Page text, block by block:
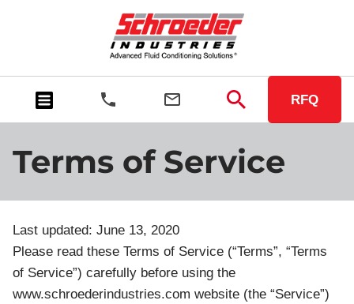
RFQ
Terms of Service
Last updated: June 13, 2020
Please read these Terms of Service (“Terms”, “Terms
of Service”) carefully before using the
www.schroederindustries.com website (the “Service”)